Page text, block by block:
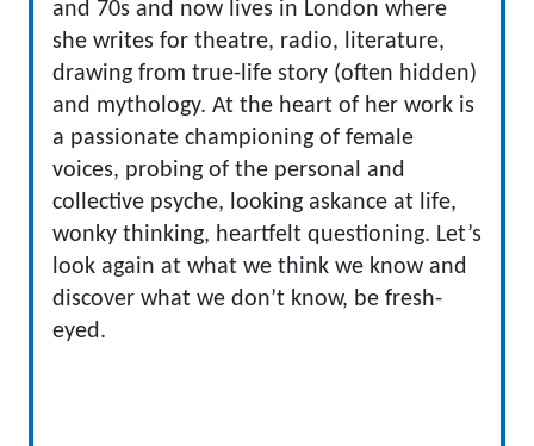
and 70s and now lives in London where
she writes for theatre, radio, literature,
drawing from true-life story (often hidden)
and mythology. At the heart of her work is
a passionate championing of female
voices, probing of the personal and
collective psyche, looking askance at life,
wonky thinking, heartfelt questioning. Let’s
look again at what we think we know and
discover what we don’t know, be fresh-
eyed.